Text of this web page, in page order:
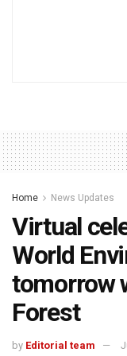
Home News Updates
Virtual
World
tomorrow
Forest
by Editorial team